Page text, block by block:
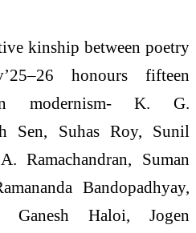
kinship between poetry
honours fifteen
modernism- K. G.
Sen, Suhas Roy, Sunil
Ramachandran, Suman
Bandopadhyay,
Ganesh Haloi, Jogen